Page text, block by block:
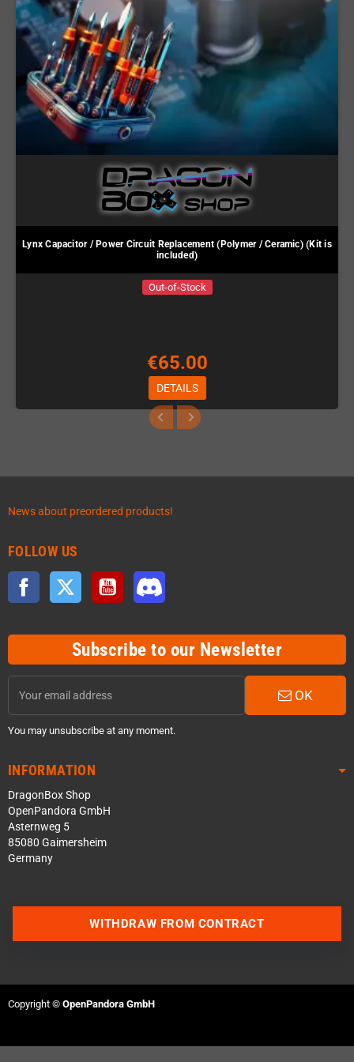
Lynx Capacitor / Power Circuit Replacement (Polymer / Ceramic) (Kit is
included)
Out-of-Stock
€65.00
DETAILS
News about preordered products!
FOLLOW US
Facebook Twitter YouTube
Subscribe to our Newsletter
OK
You may unsubscribe at any moment.
INFORMATION
DragonBox Shop
OpenPandora GmbH
Asternweg 5
85080 Gaimersheim
Germany
Contact us via Telegram
WITHDRAW FROM CONTRACT
Copyright © OpenPandora GmbH